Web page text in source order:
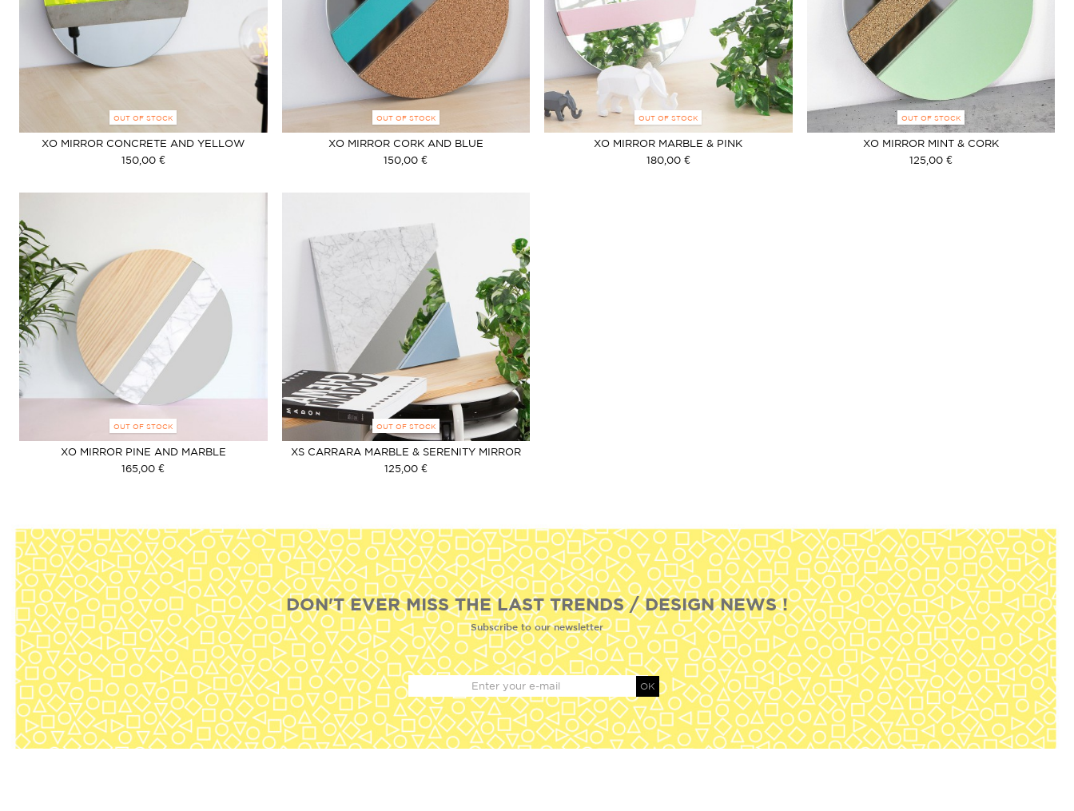
OUT OF STOCK
XO MIRROR CONCRETE AND YELLOW
150,00 €
OUT OF STOCK
XO MIRROR CORK AND BLUE
150,00 €
OUT OF STOCK
XO MIRROR MARBLE & PINK
180,00 €
OUT OF STOCK
XO MIRROR MINT & CORK
125,00 €
OUT OF STOCK
XO MIRROR PINE AND MARBLE
165,00 €
OUT OF STOCK
XS CARRARA MARBLE & SERENITY MIRROR
125,00 €
DON'T EVER MISS THE LAST TRENDS / DESIGN NEWS !
Subscribe to our newsletter
OK